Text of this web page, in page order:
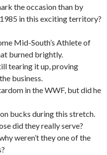
the occasion than by
in this exciting territory?
Mid-South’s Athlete of
burned brightly.
tearing it up, proving
business.
in the WWF, but did he
bucks during this stretch.
did they really serve?
weren’t they one of the